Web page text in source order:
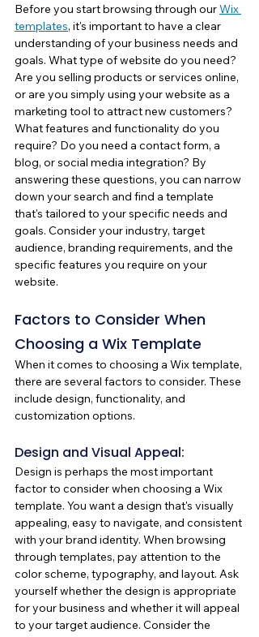
Before you start browsing through our Wix
templates, it's important to have a clear
understanding of your business needs and
goals. What type of website do you need?
Are you selling products or services online,
or are you simply using your website as a
marketing tool to attract new customers?
What features and functionality do you
require? Do you need a contact form, a
blog, or social media integration? By
answering these questions, you can narrow
down your search and find a template
that's tailored to your specific needs and
goals. Consider your industry, target
audience, branding requirements, and the
specific features you require on your
website.
Factors to Consider When
Choosing a Wix Template
When it comes to choosing a Wix template,
there are several factors to consider. These
include design, functionality, and
customization options.
Design and Visual Appeal:
Design is perhaps the most important
factor to consider when choosing a Wix
template. You want a design that's visually
appealing, easy to navigate, and consistent
with your brand identity. When browsing
through templates, pay attention to the
color scheme, typography, and layout. Ask
yourself whether the design is appropriate
for your business and whether it will appeal
to your target audience. Consider the